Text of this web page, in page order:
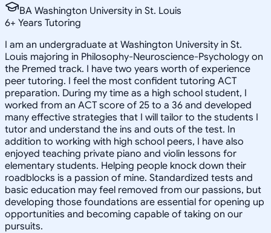
BA Washington University in St. Louis
6+ Years Tutoring
I am an undergraduate at Washington University in St.
Louis majoring in Philosophy-Neuroscience-Psychology on
the Premed track. I have two years worth of experience
peer tutoring. I feel the most confident tutoring ACT
preparation. During my time as a high school student, I
worked from an ACT score of 25 to a 36 and developed
many effective strategies that I will tailor to the students I
tutor and understand the ins and outs of the test. In
addition to working with high school peers, I have also
enjoyed teaching private piano and violin lessons for
elementary students. Helping people knock down their
roadblocks is a passion of mine. Standardized tests and
basic education may feel removed from our passions, but
developing those foundations are essential for opening up
opportunities and becoming capable of taking on our
pursuits.